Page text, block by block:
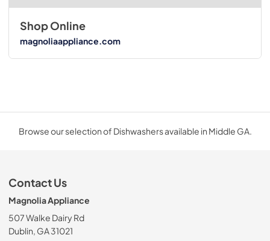
Shop Online
magnoliaappliance.com
Browse our selection of Dishwashers available in Middle GA.
Contact Us
Magnolia Appliance
507 Walke Dairy Rd
Dublin, GA 31021